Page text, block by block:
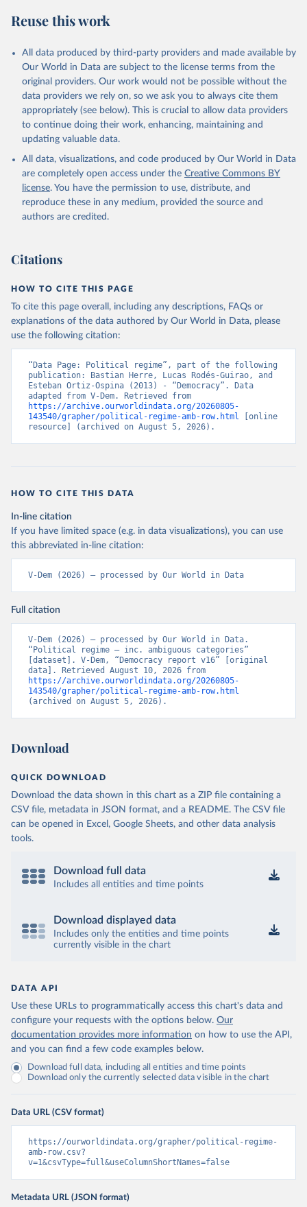
Reuse this work
All data produced by third-party providers and made available by
Our World in Data are subject to the license terms from the
original providers. Our work would not be possible without the
data providers we rely on, so we ask you to always cite them
appropriately (see below). This is crucial to allow data providers
to continue doing their work, enhancing, maintaining and
updating valuable data.
All data, visualizations, and code produced by Our World in Data
are completely open access under the Creative Commons BY
license. You have the permission to use, distribute, and
reproduce these in any medium, provided the source and
authors are credited.
Citations
HOW TO CITE THIS PAGE
To cite this page overall, including any descriptions, FAQs or
explanations of the data authored by Our World in Data, please
use the following citation:
“Data Page: Political regime”, part of the following
publication: Bastian Herre, Lucas Rodés-Guirao, and
Esteban Ortiz-Ospina (2013) - “Democracy”. Data
https://archive.ourworldindata.org/20260805-
143540/grapher/political-regime-amb-row.html
[online
resource] (archived on August 5, 2026).
HOW TO CITE THIS DATA
In-line citation
If you have limited space (e.g. in data visualizations), you can use
this abbreviated in-line citation:
V-Dem (2026) – processed by Our World in Data
Full citation
V-Dem (2026) – processed by Our World in Data.
“Political regime – inc. ambiguous categories”
[dataset]. V-Dem, “Democracy report v16” [original
https://archive.ourworldindata.org/20260805-
143540/grapher/political-regime-amb-row.html
(archived on August 5, 2026).
Download
QUICK DOWNLOAD
Download the data shown in this chart as a ZIP file containing a
CSV file, metadata in JSON format, and a README. The CSV file
can be opened in Excel, Google Sheets, and other data analysis
tools.
Download full data
Includes all entities and time points
Download displayed data
Includes only the entities and time points
currently visible in the chart
DATA API
Use these URLs to programmatically access this chart's data and
configure your requests with the options below. Our
documentation provides more information on how to use the API,
and you can find a few code examples below.
Download full data, including all entities and time points
Download only the currently selected data visible in the chart
Data URL (CSV format)
https://ourworldindata.org/grapher/political-regime-
amb-row.csv?
v=1&csvType=full&useColumnShortNames=false
Metadata URL (JSON format)